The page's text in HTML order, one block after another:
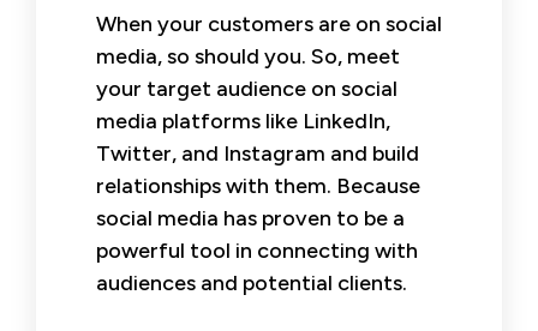
When your customers are on social
media, so should you. So, meet
your target audience on social
media platforms like LinkedIn,
Twitter, and Instagram and build
relationships with them. Because
social media has proven to be a
powerful tool in connecting with
audiences and potential clients.